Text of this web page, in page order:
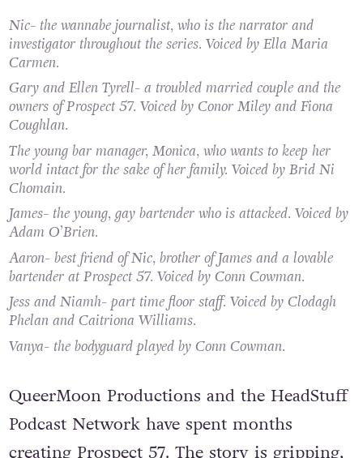
Nic- the wannabe journalist, who is the narrator and
investigator throughout the series. Voiced by Ella Maria
Carmen.
Gary and Ellen Tyrell- a troubled married couple and the
owners of Prospect 57. Voiced by Conor Miley and Fiona
Coughlan.
The young bar manager, Monica, who wants to keep her
world intact for the sake of her family. Voiced by Brid Ni
Chomain.
James- the young, gay bartender who is attacked. Voiced by
Adam O’Brien.
Aaron- best friend of Nic, brother of James and a lovable
bartender at Prospect 57. Voiced by Conn Cowman.
Jess and Niamh- part time floor staff. Voiced by Clodagh
Phelan and Caitriona Williams.
Vanya- the bodyguard played by Conn Cowman.
QueerMoon Productions and the HeadStuff
Podcast Network have spent months
creating Prospect 57. The story is gripping,